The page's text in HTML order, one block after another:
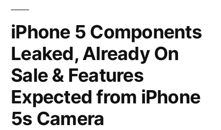
iPhone 5 Components
Leaked, Already On
Sale & Features
Expected from iPhone
5s Camera